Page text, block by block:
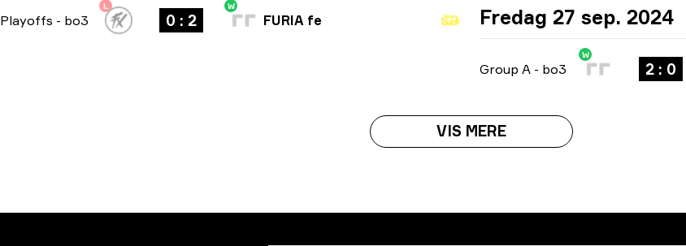
Playoffs - bo3
L
0 : 2
W
FURIA fe Fredag 27 sep. 2024
Group A - bo3
W
2 : 0
VIS MERE